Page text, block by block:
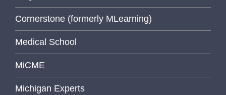
Cornerstone (formerly MLearning)
Medical School
MiCME
Michigan Experts